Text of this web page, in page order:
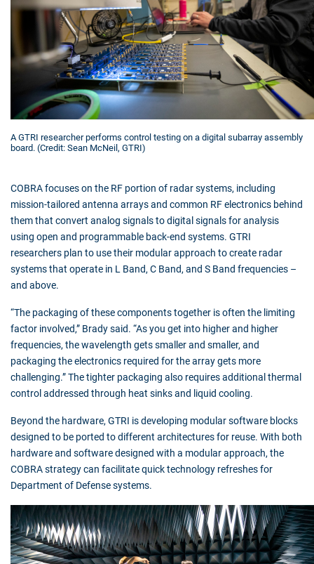
A GTRI researcher performs control testing on a digital subarray assembly
board. (Credit: Sean McNeil, GTRI)
COBRA focuses on the RF portion of radar systems, including
mission-tailored antenna arrays and common RF electronics behind
them that convert analog signals to digital signals for analysis
using open and programmable back-end systems. GTRI
researchers plan to use their modular approach to create radar
systems that operate in L Band, C Band, and S Band frequencies –
and above.
“The packaging of these components together is often the limiting
factor involved,” Brady said. “As you get into higher and higher
frequencies, the wavelength gets smaller and smaller, and
packaging the electronics required for the array gets more
challenging.” The tighter packaging also requires additional thermal
control addressed through heat sinks and liquid cooling.
Beyond the hardware, GTRI is developing modular software blocks
designed to be ported to different architectures for reuse. With both
hardware and software designed with a modular approach, the
COBRA strategy can facilitate quick technology refreshes for
Department of Defense systems.